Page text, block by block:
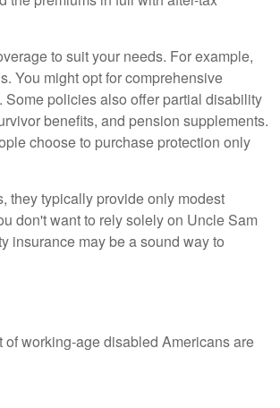
to suit your needs. For example,
You might opt for comprehensive
policies also offer partial disability
benefits, and pension supplements.
choose to purchase protection only
they typically provide only modest
don't want to rely solely on Uncle Sam
insurance may be a sound way to
working-age disabled Americans are